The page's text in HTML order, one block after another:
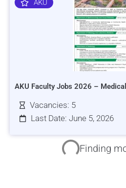
AKU
AKU Faculty Jobs 2026 –
Vacancies: 5
Last Date: June 5, 2026